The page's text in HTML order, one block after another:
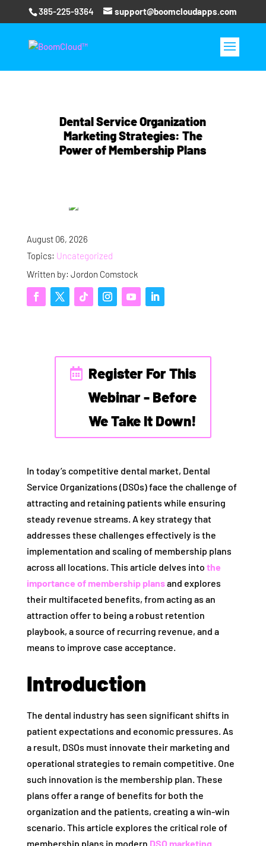
385-225-9364 support@boomcloudapps.com
Dental Service Organization
Marketing Strategies: The
Power of Membership Plans
August 06, 2026
Topics: Uncategorized
Written by: Jordon Comstock
Register For This
Webinar - Before
We Take It Down!
In today’s competitive dental market, Dental
Service Organizations (DSOs) face the challenge of
attracting and retaining patients while ensuring
steady revenue streams. A key strategy that
addresses these challenges effectively is the
implementation and scaling of membership plans
across all locations. This article delves into the
importance of membership plansand explores
their multifaceted benefits, from acting as an
attraction offer to being a robust retention
playbook, a source of recurring revenue, and a
means to improve case acceptance.
Introduction
The dental industry has seen significant shifts in
patient expectations and economic pressures. As
a result, DSOs must innovate their marketing and
operational strategies to remain competitive. One
such innovation is the membership plan. These
plans offer a range of benefits for both the
organization and the patients, creating a win-win
scenario. This article explores the critical role of
membership plans in modern DSO marketing